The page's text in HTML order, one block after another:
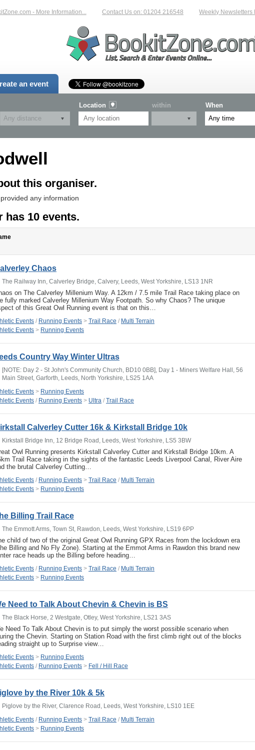
- More Information... Contact Us on: 01204 216548 Weekly Newsletters
an event
Location within When
this organiser.
any information
has 10 events.
Chaos
The Railway Inn, Calverley Bridge, Calvery, Leeds, West Yorkshire, LS13 1NR
on The Calverley Millenium Way. A 12km / 7.5 mile Trail Race taking place on
fully marked Calverley Millenium Way Footpath. So why Chaos? The unique
of this Great Owl Running event is that on this…
Events / Running Events > Trail Race / Multi Terrain
Events > Running Events
Country Way Winter Ultras
[NOTE: Day 2 - St John's Community Church, BD10 0BB], Day 1 - Miners Welfare Hall, 56
Main Street, Garforth, Leeds, North Yorkshire, LS25 1AA
Events > Running Events
Events / Running Events > Ultra / Trail Race
Calverley Cutter 16k & Kirkstall Bridge 10k
Kirkstall Bridge Inn, 12 Bridge Road, Leeds, West Yorkshire, LS5 3BW
Owl Running presents Kirkstall Calverley Cutter and Kirkstall Bridge 10km. A
Trail Race taking in the sights of the fantastic Leeds Liverpool Canal, River Aire
the brutal Calverley Cutting…
Events / Running Events > Trail Race / Multi Terrain
Events > Running Events
Billing Trail Race
The Emmott Arms, Town St, Rawdon, Leeds, West Yorkshire, LS19 6PP
child of two of the original Great Owl Running GPX Races from the lockdown era
Billing and No Fly Zone). Starting at the Emmot Arms in Rawdon this brand new
race heads up the Billing before heading…
Events / Running Events > Trail Race / Multi Terrain
Events > Running Events
Need to Talk About Chevin & Chevin is BS
The Black Horse, 2 Westgate, Otley, West Yorkshire, LS21 3AS
Need To Talk About Chevin is to put simply the worst possible scenario when
the Chevin. Starting on Station Road with the first climb right out of the blocks
straight up to Surprise view…
Events > Running Events
Events / Running Events > Fell / Hill Race
by the River 10k & 5k
Piglove by the River, Clarence Road, Leeds, West Yorkshire, LS10 1EE
Events / Running Events > Trail Race / Multi Terrain
Events > Running Events